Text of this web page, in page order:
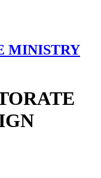
MINISTRY